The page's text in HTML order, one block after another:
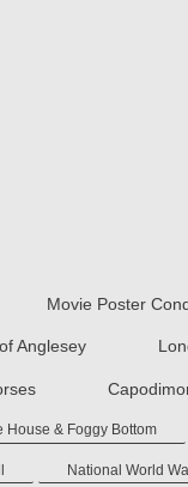
Movie Poster
Anglesey
House & Foggy Bottom
National World